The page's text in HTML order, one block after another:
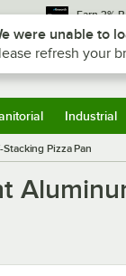
Earn 3%
Sign In
Industrial
Pizza Pan